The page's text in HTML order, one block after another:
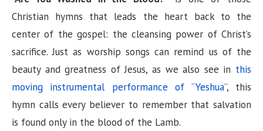
Christian hymns that leads the heart back to the
center of the gospel: the cleansing power of Christ’s
sacrifice. Just as worship songs can remind us of the
beauty and greatness of Jesus, as we also see in this
moving instrumental performance of “Yeshua”, this
hymn calls every believer to remember that salvation
is found only in the blood of the Lamb.